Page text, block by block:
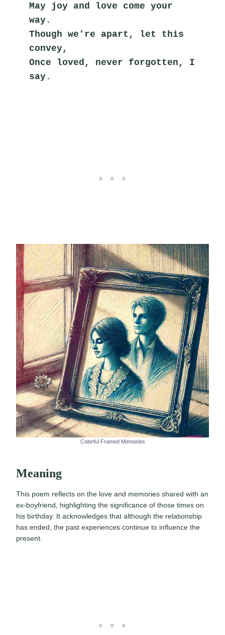
May joy and love come your
way.
Though we're apart, let this
convey,
Once loved, never forgotten, I
say.
Colorful Framed Memories
Meaning
This poem reflects on the love and memories shared with an
ex-boyfriend, highlighting the significance of those times on
his birthday. It acknowledges that although the relationship
has ended, the past experiences continue to influence the
present.